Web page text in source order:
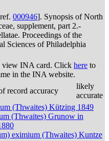
000946]. Synopsis of North
supplement, part 2.-
Proceedings of the
Sciences of Philadelphia
view INA card. Click here to
in the INA website.
record accuracy
likely
accurate
(Thwaites) Kützing 1849
(Thwaites) Grunow in
eximium (Thwaites) Kuntze